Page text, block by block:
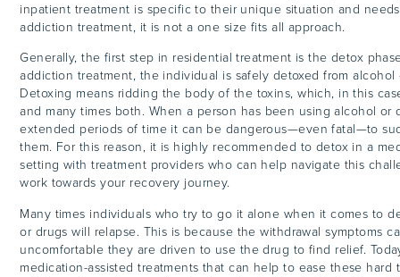
inpatient treatment is specific to their unique situation and
addiction treatment, it is not a one size fits all approach.
Generally, the first step in residential treatment is the detox
addiction treatment, the individual is safely detoxed from alcohol
Detoxing means ridding the body of the toxins, which, in this
and many times both. When a person has been using alcohol or
extended periods of time it can be dangerous—even fatal—to
them. For this reason, it is highly recommended to detox in a
setting with treatment providers who can help navigate this
work towards your recovery journey.
Many times individuals who try to go it alone when it comes to
or drugs will relapse. This is because the withdrawal symptoms
uncomfortable they are driven to use the drug to find relief.
medication-assisted treatments that can help to ease these hard